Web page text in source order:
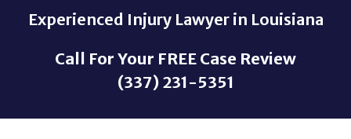
Experienced Injury Lawyer in Louisiana
Call For Your FREE Case Review
(337) 231-5351